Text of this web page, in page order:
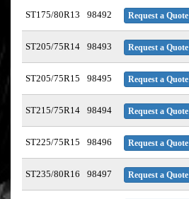
ST175/80R13 98492 Request a Quote
ST205/75R14 98493 Request a Quote
ST205/75R15 98495 Request a Quote
ST215/75R14 98494 Request a Quote
ST225/75R15 98496 Request a Quote
ST235/80R16 98497 Request a Quote